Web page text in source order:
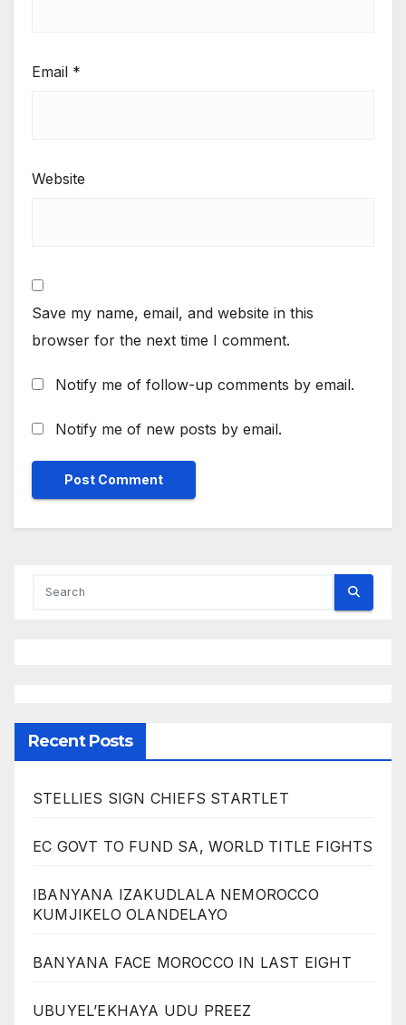
Email *
Website
Save my name, email, and website in this
browser for the next time I comment.
Notify me of follow-up comments by email.
Notify me of new posts by email.
Recent Posts
STELLIES SIGN CHIEFS STARTLET
EC GOVT TO FUND SA, WORLD TITLE FIGHTS
IBANYANA IZAKUDLALA NEMOROCCO
KUMJIKELO OLANDELAYO
BANYANA FACE MOROCCO IN LAST EIGHT
UBUYEL’EKHAYA UDU PREEZ